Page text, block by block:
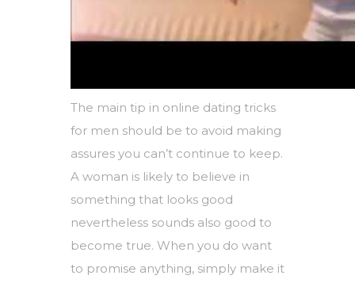
The main tip in online dating tricks
for men should be to avoid making
assures you can’t continue to keep.
A woman is likely to believe in
something that looks good
nevertheless sounds also good to
become true. When you do want
to promise anything, simply make it